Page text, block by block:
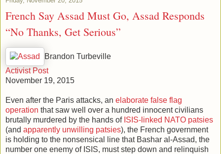
French Say Assad Must Go, Assad Responds
“No Thanks, Get Serious”
Brandon Turbeville
Activist Post
November 19, 2015
Even after the Paris attacks, an elaborate false flag
operation that saw well over a hundred innocent civilians
brutally murdered by the hands of ISIS-linked NATO patsies
(and apparently unwilling patsies), the French government
is holding to the nonsensical line that Bashar al-Assad, the
number one enemy of ISIS, must step down and relinquish